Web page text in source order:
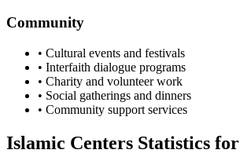
Community
• Cultural events and festivals
• Interfaith dialogue programs
• Charity and volunteer work
• Social gatherings and dinners
• Community support services
Islamic Centers Statistics for